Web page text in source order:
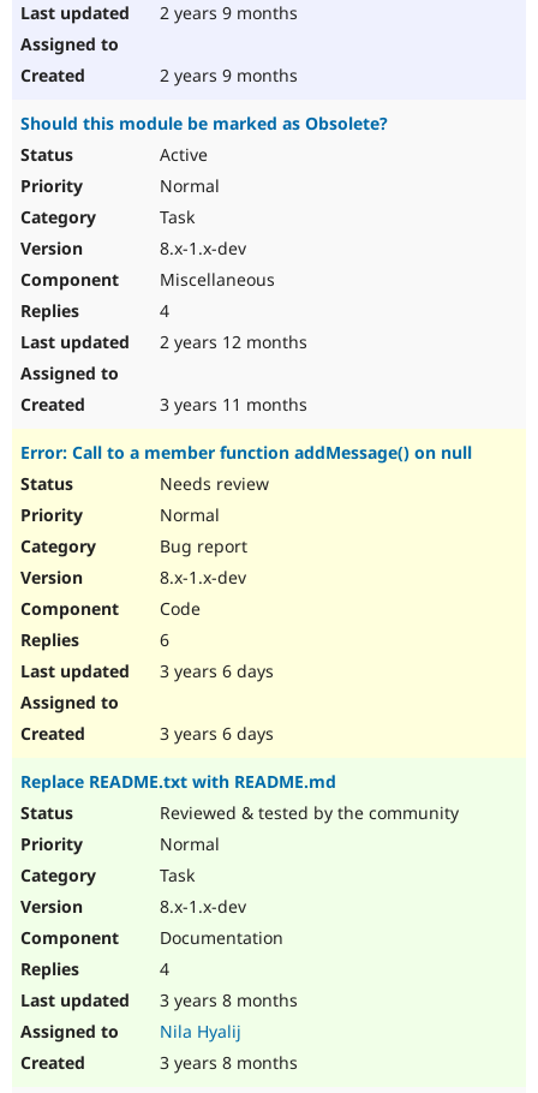
2 years 9 months
2 years 9 months
Should this module be marked as Obsolete?
Active
Normal
Task
8.x-1.x-dev
Miscellaneous
4
2 years 12 months
3 years 11 months
Error: Call to a member function addMessage() on null
Needs review
Normal
Bug report
8.x-1.x-dev
Code
6
3 years 6 days
3 years 6 days
Replace README.txt with README.md
Reviewed & tested by the community
Normal
Task
8.x-1.x-dev
Documentation
4
3 years 8 months
Nila Hyalij
3 years 8 months